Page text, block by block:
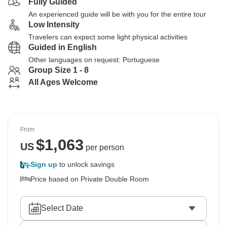
Fully Guided
An experienced guide will be with you for the entire tour
Low Intensity
Travelers can expect some light physical activities
Guided in English
Other languages on request: Portuguese
Group Size 1 - 8
All Ages Welcome
From
US$1,063 per person
Sign up to unlock savings
Price based on Private Double Room
Select Date